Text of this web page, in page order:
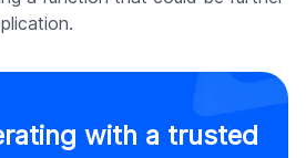
with a trusted